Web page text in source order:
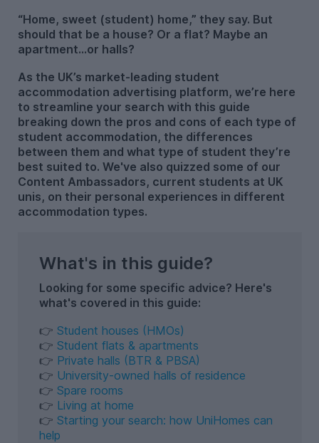
“Home, sweet (student) home,” they say. But
should that be a house? Or a flat? Maybe an
apartment…or halls?
As the UK’s market-leading student
accommodation advertising platform, we’re here
to streamline your search with this guide
breaking down the pros and cons of each type of
student accommodation, the differences
between them and what type of student they’re
best suited to. We've also quizzed some of our
Content Ambassadors, current students at UK
unis, on their personal experiences in different
accommodation types.
What's in this guide?
Looking for some specific advice? Here's
what's covered in this guide:
👉 Student houses (HMOs)
👉 Student flats & apartments
👉 Private halls (BTR & PBSA)
👉 University-owned halls of residence
👉 Spare rooms
👉 Living at home
👉 Starting your search: how UniHomes can
help